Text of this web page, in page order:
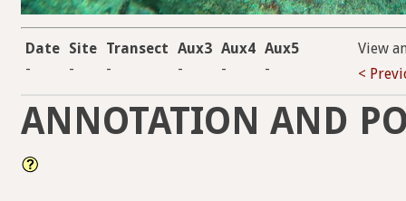
Date Site Transect Aux3 Aux4 Aux5
-
- - - - -
View
<
ANNOTATION AND